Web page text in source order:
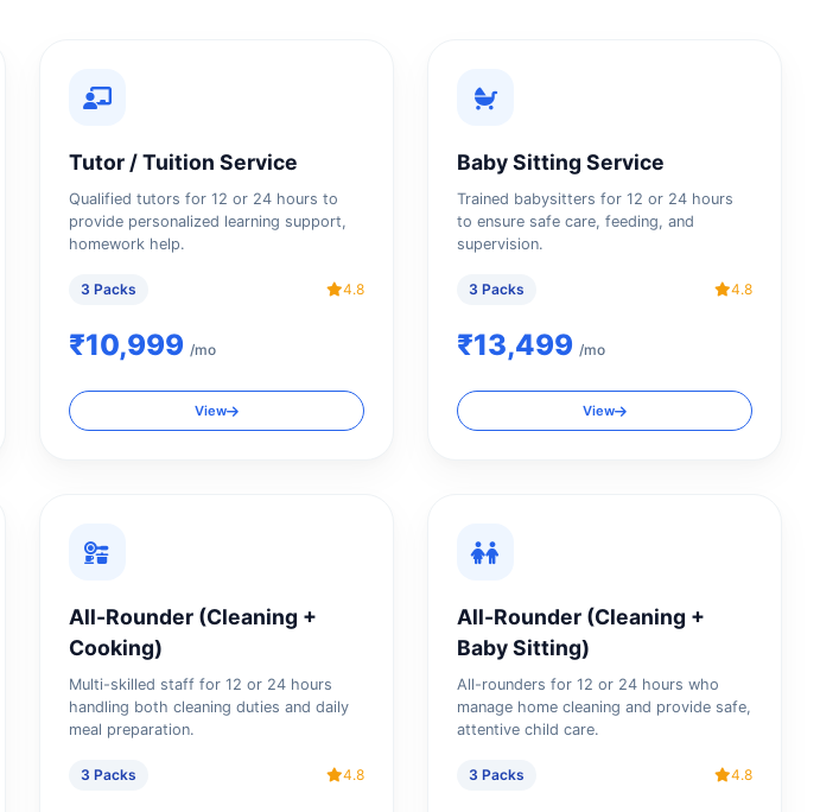
Tutor / Tuition Service
Qualified tutors for 12 or 24 hours to
provide personalized learning support,
homework help.
3 Packs 4.8
₹10,999 /mo
View
Baby Sitting Service
Trained babysitters for 12 or 24 hours
to ensure safe care, feeding, and
supervision.
3 Packs 4.8
₹13,499 /mo
View
All-Rounder (Cleaning +
Cooking)
Multi-skilled staff for 12 or 24 hours
handling both cleaning duties and daily
meal preparation.
3 Packs 4.8
All-Rounder (Cleaning +
Baby Sitting)
All-rounders for 12 or 24 hours who
manage home cleaning and provide safe,
attentive child care.
3 Packs 4.8